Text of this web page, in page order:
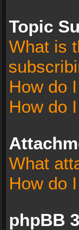
Topic
What is
How do
How do
What
How do
phpBB